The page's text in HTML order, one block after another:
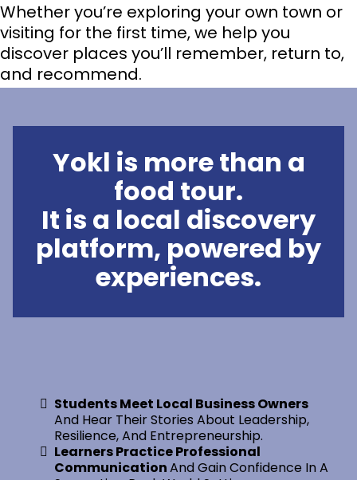
Whether you’re exploring your own town or
visiting for the first time, we help you
discover places you’ll remember, return to,
and recommend.
Yokl is more than a
food tour.
It is a local discovery
platform, powered by
experiences.
Students Meet Local Business Owners
And Hear Their Stories About Leadership,
Resilience, And Entrepreneurship.
Learners Practice Professional
CommunicationAnd Gain Confidence In A